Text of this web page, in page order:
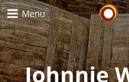
Menu
Johnnie
Types of whisky